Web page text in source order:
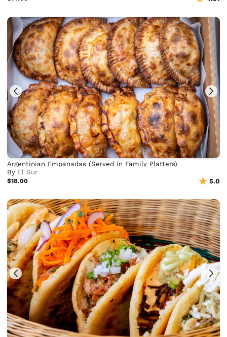
Argentinian Empanadas (Served in Family Platters)
By El Sur
$18.00 5.0